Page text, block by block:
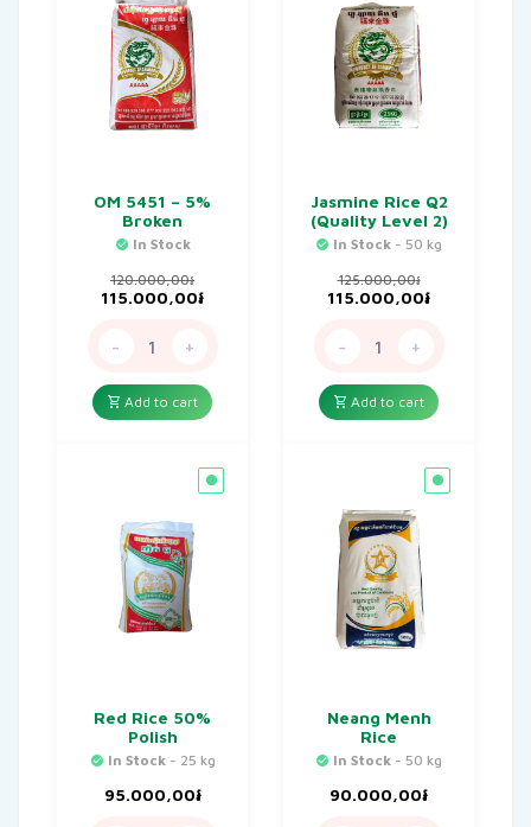
OM 5451 – 5%
Broken
In Stock
120.000,00៛
Original
120.000,00៛.
115.000,00៛Current
- +
Add to cart
Jasmine Rice Q2
(Quality Level 2)
In Stock - 50 kg
125.000,00៛
Original
125.000,00៛.
115.000,00៛Current
- +
Add to cart
Red Rice 50%
Polish
In Stock- 25 kg
95.000,00៛
Neang Menh
Rice
In Stock - 50 kg
90.000,00៛